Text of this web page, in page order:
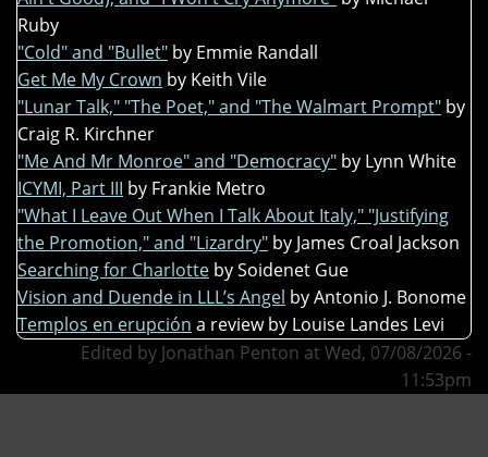
Ruby
"Cold" and "Bullet" by Emmie Randall
Get Me My Crown by Keith Vile
"Lunar Talk," "The Poet," and "The Walmart Prompt" by
Craig R. Kirchner
"Me And Mr Monroe" and "Democracy" by Lynn White
ICYMI, Part III by Frankie Metro
"What I Leave Out When I Talk About Italy," "Justifying
the Promotion," and "Lizardry" by James Croal Jackson
Searching for Charlotte by Soidenet Gue
Vision and Duende in LLL’s Angel by Antonio J. Bonome
Templos en erupción a review by Louise Landes Levi
Edited by Jonathan Penton at Wed, 07/08/2026 -
11:53pm